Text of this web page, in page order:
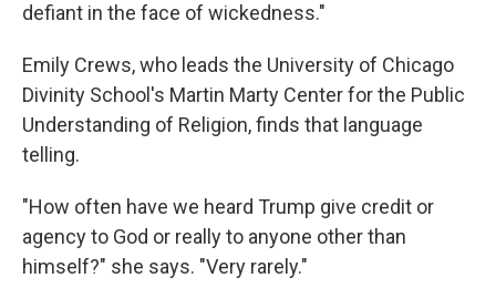
defiant in the face of wickedness."
Emily Crews, who leads the University of Chicago
Divinity School's Martin Marty Center for the Public
Understanding of Religion, finds that language
telling.
"How often have we heard Trump give credit or
agency to God or really to anyone other than
himself?" she says. "Very rarely."